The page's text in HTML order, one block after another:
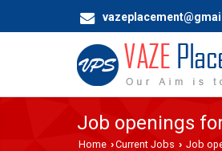
Job openings
Home ›Current Jobs › Job